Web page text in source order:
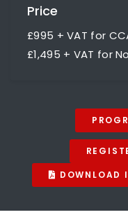
Price
£995 + VAT for
£1,495 + VAT for
DOWNLOAD